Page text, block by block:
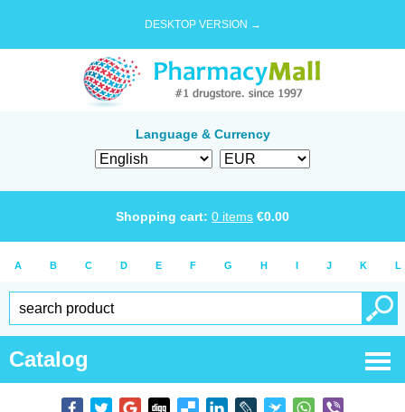
DESKTOP VERSION →
Language & Currency
Shopping cart: 0 items €0.00
A B C D E F G H I J K L
Catalog